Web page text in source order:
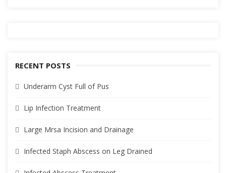
RECENT POSTS
Underarm Cyst Full of Pus
Lip Infection Treatment
Large Mrsa Incision and Drainage
Infected Staph Abscess on Leg Drained